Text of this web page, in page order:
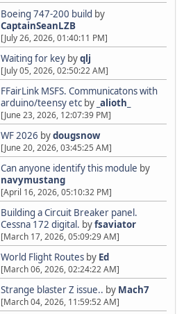
Boeing 747-200 build by
CaptainSeanLZB
[July 26, 2026, 01:40:11 PM]
Waiting for key byqlj
[July 05, 2026, 02:50:22 AM]
FFairLink MSFS. Communicatons with
arduino/teensy etc by _alioth_
[June 23, 2026, 12:07:39 PM]
WF 2026 bydougsnow
[June 20, 2026, 03:45:25 AM]
Can anyone identify this module by
navymustang
[April 16, 2026, 05:10:32 PM]
Building a Circuit Breaker panel.
Cessna 172 digital. byfsaviator
[March 17, 2026, 05:09:29 AM]
World Flight Routes by Ed
[March 06, 2026, 02:24:22 AM]
Strange blaster Z issue.. by Mach7
[March 04, 2026, 11:59:52 AM]